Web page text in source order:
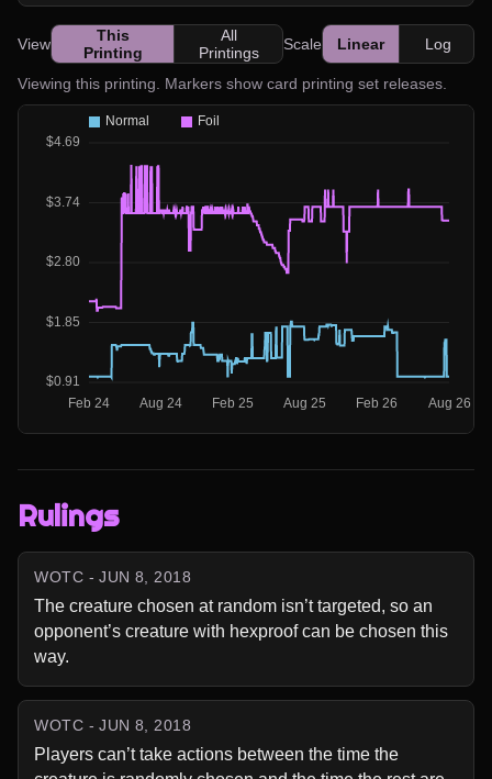
View
This
Printing
All
Printings
Scale Linear Log
Viewing this printing. Markers show card printing set releases.
Rulings
WOTC - JUN 8, 2018
The creature chosen at random isn’t targeted, so an
opponent’s creature with hexproof can be chosen this
way.
WOTC - JUN 8, 2018
Players can’t take actions between the time the